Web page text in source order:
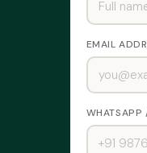
EMAIL
WHATSAPP